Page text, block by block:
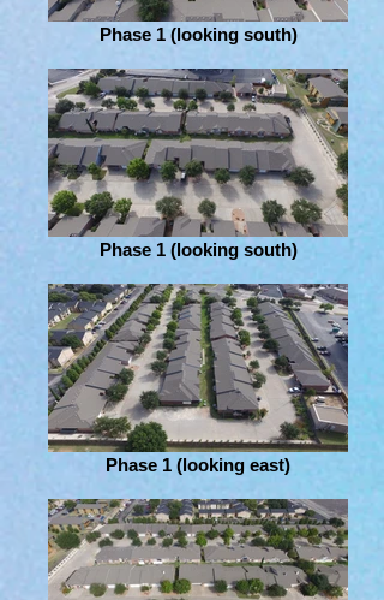
Phase 1 (looking south)
Phase 1 (looking south)
Phase 1 (looking east)